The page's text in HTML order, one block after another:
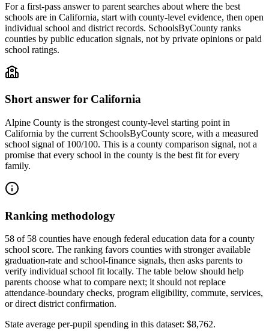
For a first-pass answer to parent searches about where the best
schools are in California, start with county-level evidence, then open
individual school and district records. SchoolsByCounty ranks
counties by public education signals, not by private opinions or paid
school ratings.
Short answer for California
Alpine County is the strongest county-level starting point in
California by the current SchoolsByCounty score, with a measured
school signal of 100/100. This is a county comparison signal, not a
promise that every school in the county is the best fit for every
family.
Ranking methodology
58 of 58 counties have enough federal education data for a county
school score. The ranking favors counties with stronger available
graduation-rate and school-finance signals, then asks parents to
verify individual school fit locally. The table below should help
parents choose what to compare next; it should not replace
attendance-boundary checks, program eligibility, commute, services,
or direct district confirmation.
State average per-pupil spending in this dataset: $8,762.